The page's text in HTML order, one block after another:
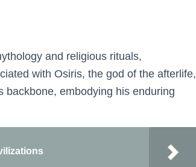
and religious rituals,
with Osiris, the god of the afterlife,
backbone, embodying his enduring